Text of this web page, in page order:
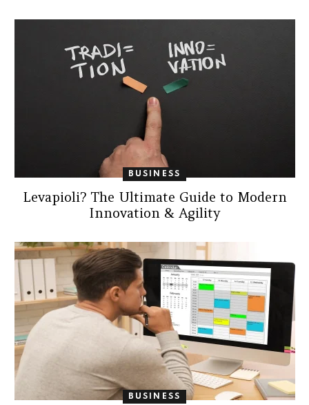
BUSINESS
Levapioli? The Ultimate Guide to Modern
Innovation & Agility
BUSINESS